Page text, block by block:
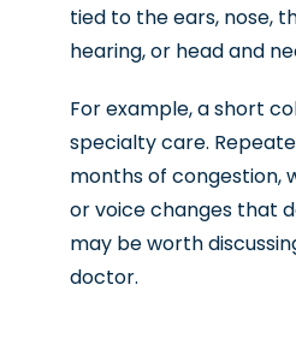
tied to the ears, nose,
hearing, or head and
For example, a short
specialty care.
months of congestion,
or voice changes that
may be worth
doctor.